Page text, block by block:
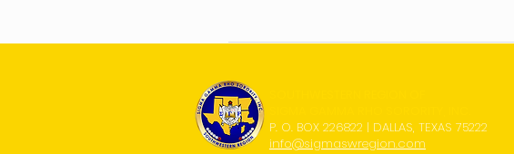
P. O. BOX 226822 | DALLAS, TEXAS 75222
info@sigmaswregion.com